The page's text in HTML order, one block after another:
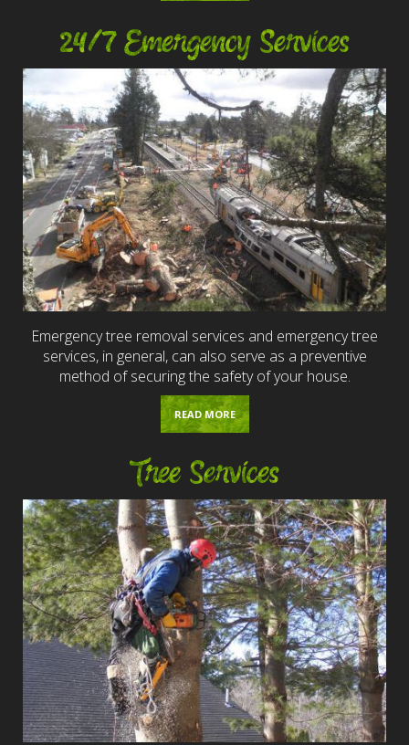
24/7 Emergency Services
Emergency tree removal services and emergency tree
services, in general, can also serve as a preventive
method of securing the safety of your house.
READ MORE
Tree Services